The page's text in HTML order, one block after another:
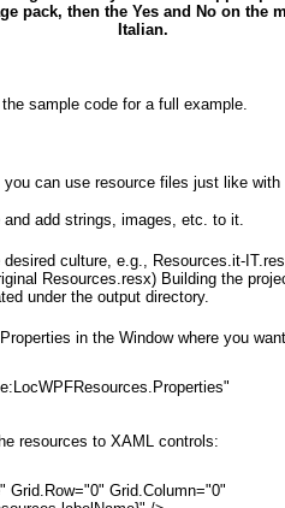
pack, then the Yes and No on the
Italian.
sample code for a full example.
can use resource files just like
add strings, images, etc. to it.
culture, e.g., Resources.it-
Resources.resx) Building the
under the output directory.
in the Window where you
resources to XAML controls:
Grid.Row="0" Grid.Column="0"